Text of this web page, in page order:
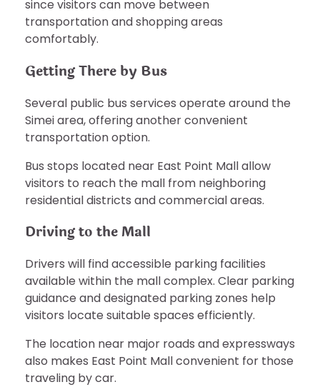
since visitors can move between
transportation and shopping areas
comfortably.
Getting There by Bus
Several public bus services operate around the
Simei area, offering another convenient
transportation option.
Bus stops located near East Point Mall allow
visitors to reach the mall from neighboring
residential districts and commercial areas.
Driving to the Mall
Drivers will find accessible parking facilities
available within the mall complex. Clear parking
guidance and designated parking zones help
visitors locate suitable spaces efficiently.
The location near major roads and expressways
also makes East Point Mall convenient for those
traveling by car.